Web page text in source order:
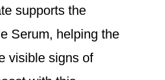
supports the
Serum, helping the
visible signs of